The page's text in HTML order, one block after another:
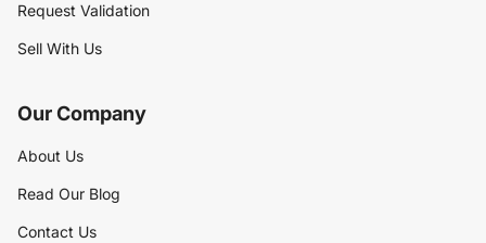
Request Validation
Sell With Us
Our Company
About Us
Read Our Blog
Contact Us